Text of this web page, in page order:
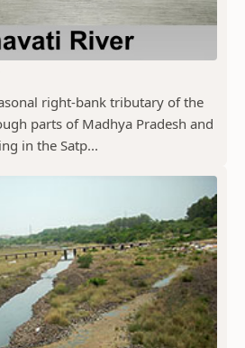
right-bank tributary of the
parts of Madhya Pradesh and
in the Satp...